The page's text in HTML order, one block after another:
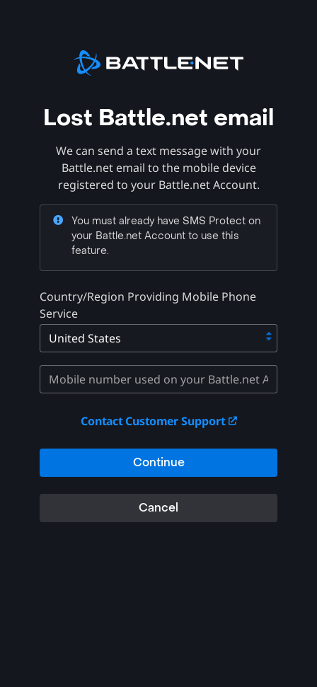
Lost Battle.net email
We can send a text message with your
Battle.net email to the mobile device
registered to your Battle.net Account.
You must already have SMS Protect on
your Battle.net Account to use this
feature.
Country/Region Providing Mobile Phone
Service
Contact Customer Support
Continue
Cancel